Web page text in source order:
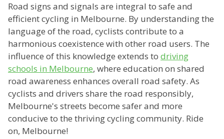
Road signs and signals are integral to safe and
efficient cycling in Melbourne. By understanding the
language of the road, cyclists contribute to a
harmonious coexistence with other road users. The
influence of this knowledge extends to driving
schools in Melbourne, where education on shared
road awareness enhances overall road safety. As
cyclists and drivers share the road responsibly,
Melbourne's streets become safer and more
conducive to the thriving cycling community. Ride
on, Melbourne!